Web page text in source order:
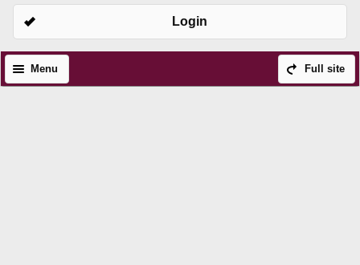
Login
Full site
Menu